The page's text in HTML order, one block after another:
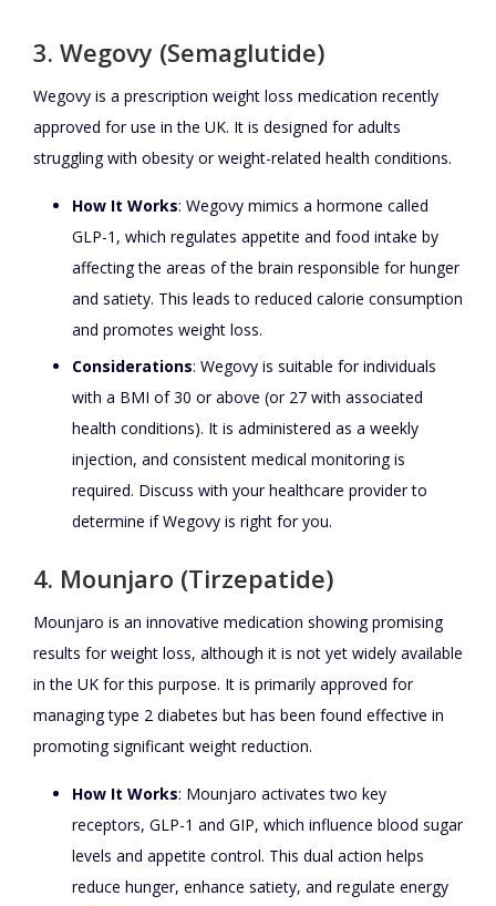
3. Wegovy (Semaglutide)
Wegovy is a prescription weight loss medication recently
approved for use in the UK. It is designed for adults
struggling with obesity or weight-related health conditions.
How It Works: Wegovy mimics a hormone called
GLP-1, which regulates appetite and food intake by
affecting the areas of the brain responsible for hunger
and satiety. This leads to reduced calorie consumption
and promotes weight loss.
Considerations: Wegovy is suitable for individuals
with a BMI of 30 or above (or 27 with associated
health conditions). It is administered as a weekly
injection, and consistent medical monitoring is
required. Discuss with your healthcare provider to
determine if Wegovy is right for you.
4. Mounjaro (Tirzepatide)
Mounjaro is an innovative medication showing promising
results for weight loss, although it is not yet widely available
in the UK for this purpose. It is primarily approved for
managing type 2 diabetes but has been found effective in
promoting significant weight reduction.
How It Works: Mounjaro activates two key
receptors, GLP-1 and GIP, which influence blood sugar
levels and appetite control. This dual action helps
reduce hunger, enhance satiety, and regulate energy